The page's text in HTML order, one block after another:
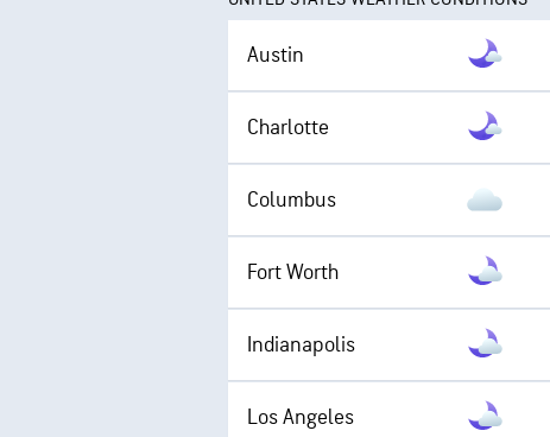
Austin
Charlotte
Columbus
Fort Worth
Indianapolis
Los Angeles